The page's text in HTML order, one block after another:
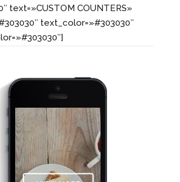
text=»CUSTOM COUNTERS»
text_color=»#303030″